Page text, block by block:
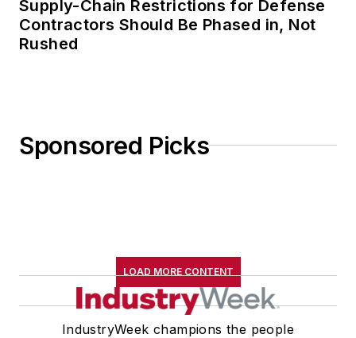
Supply-Chain Restrictions for Defense
Contractors Should Be Phased in, Not
Rushed
Sponsored Picks
LOAD MORE CONTENT
IndustryWeek champions the people